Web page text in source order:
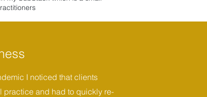
I noticed that clients
practice and had to quickly re-